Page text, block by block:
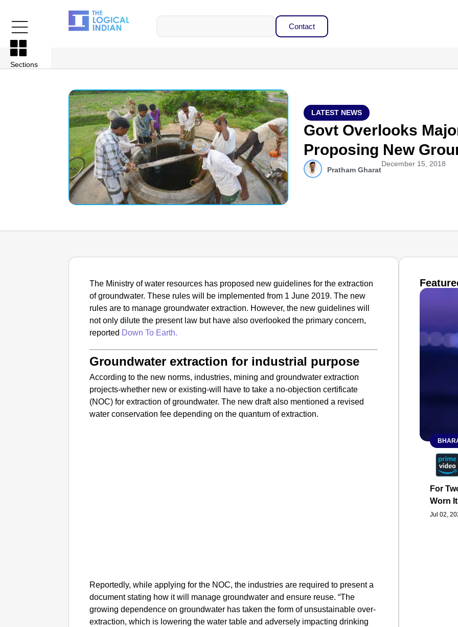
Contact
Sections
LATEST NEWS
Govt Overlooks
Proposing New
Pratham Gharat
December 15, 2018
The Ministry of water resources has proposed new guidelines for the extraction
of groundwater. These rules will be implemented from 1 June 2019. The new
rules are to manage groundwater extraction. However, the new guidelines will
not only dilute the present law but have also overlooked the primary concern,
reported Down To Earth.
Groundwater extraction for industrial purpose
According to the new norms, industries, mining and groundwater extraction
projects-whether new or existing-will have to take a no-objection certificate
(NOC) for extraction of groundwater. The new draft also mentioned a revised
water conservation fee depending on the quantum of extraction.
Reportedly, while applying for the NOC, the industries are required to present a
document stating how it will manage groundwater and ensure reuse.“The
growing dependence on groundwater has taken the form of unsustainable over-
extraction, which is lowering the water table and adversely impacting drinking
For
Worn
Jul 02,